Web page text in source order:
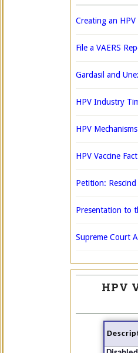
Creating an
File a VAERS
Gardasil and
HPV Industry
HPV
HPV Vaccine
Petition: Rescind
Presentation to
Supreme Court
HPV